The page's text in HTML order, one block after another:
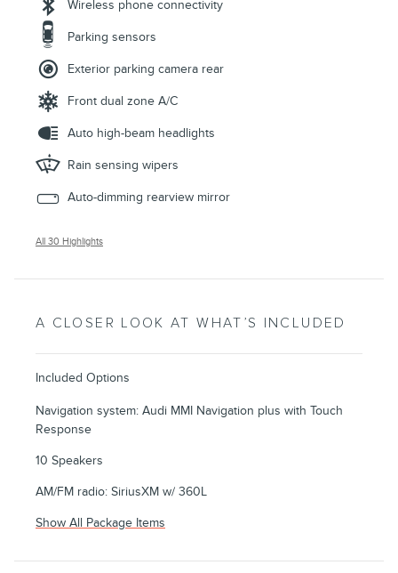
Wireless phone connectivity
Parking sensors
Exterior parking camera rear
Front dual zone A/C
Auto high-beam headlights
Rain sensing wipers
Auto-dimming rearview mirror
All 30 Highlights
A CLOSER LOOK AT WHAT’S INCLUDED
Included Options
Navigation system: Audi MMI Navigation plus with Touch
Response
10 Speakers
AM/FM radio: SiriusXM w/ 360L
Show All Package Items